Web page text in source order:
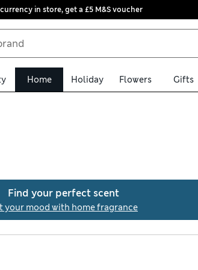
in store, get a £5 M&S voucher
Home Holiday Flowers Gifts
Find your perfect scent
your mood with home fragrance